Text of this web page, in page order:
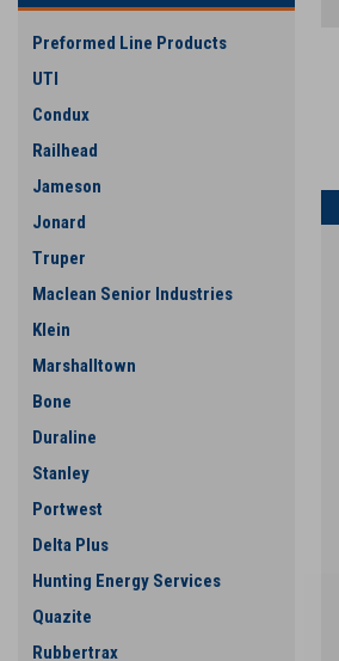
Preformed Line Products
UTI
Condux
Railhead
Jameson
Jonard
Truper
Maclean Senior Industries
Klein
Marshalltown
Bone
Duraline
Stanley
Portwest
Delta Plus
Hunting Energy Services
Quazite
Rubbertrax